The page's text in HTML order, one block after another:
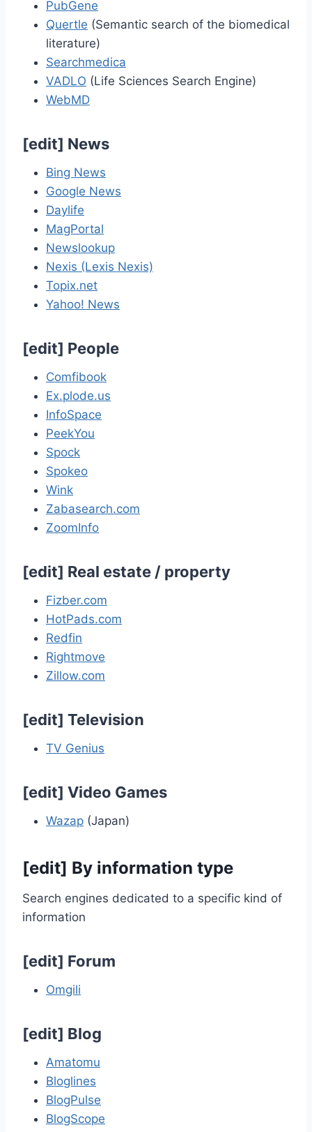
PubGene
Quertle (Semantic search of the biomedical
literature)
Searchmedica
VADLO (Life Sciences Search Engine)
WebMD
[edit] News
Bing News
Google News
Daylife
MagPortal
Newslookup
Nexis (Lexis Nexis)
Topix.net
Yahoo! News
[edit] People
Comfibook
Ex.plode.us
InfoSpace
PeekYou
Spock
Spokeo
Wink
Zabasearch.com
ZoomInfo
[edit] Real estate / property
Fizber.com
HotPads.com
Redfin
Rightmove
Zillow.com
[edit] Television
TV Genius
[edit] Video Games
Wazap (Japan)
[edit] By information type
Search engines dedicated to a specific kind of
information
[edit] Forum
Omgili
[edit] Blog
Amatomu
Bloglines
BlogPulse
BlogScope